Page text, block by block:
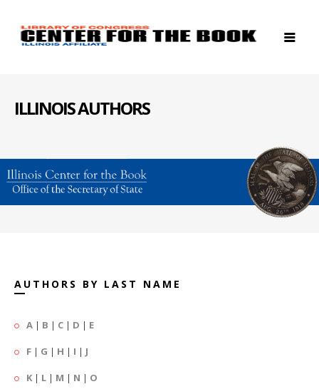
ILLINOIS AUTHORS
AUTHORS BY LAST NAME
A | B | C | D | E
F | G | H | I | J
K | L | M | N | O